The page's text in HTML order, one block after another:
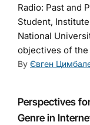
Radio: Past and
Student,
National
objectives of the
By Євген
Perspectives
Genre in